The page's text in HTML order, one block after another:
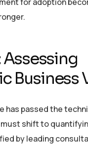
Assessing
Business
has passed the
shift to
by leading